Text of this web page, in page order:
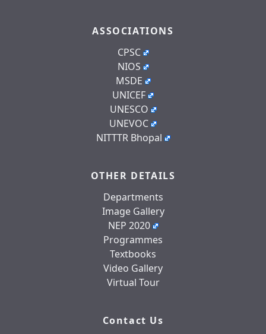
ASSOCIATIONS
CPSC
NIOS
MSDE
UNICEF
UNESCO
UNEVOC
NITTTR Bhopal
OTHER DETAILS
Departments
Image Gallery
NEP 2020
Programmes
Textbooks
Video Gallery
Virtual Tour
Contact Us